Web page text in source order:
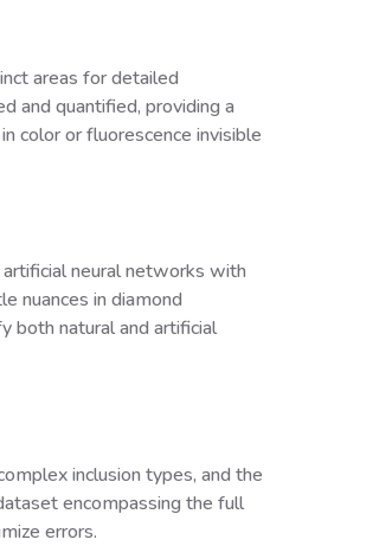
areas for detailed
and quantified, providing a
color or fluorescence invisible
artificial neural networks with
nuances in diamond
both natural and artificial
inclusion types, and the
encompassing the full
errors.